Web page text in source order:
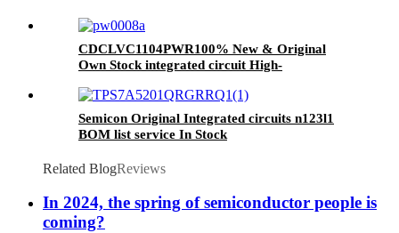
CDCLVC1104PWR100% New & Original
Own Stock integrated circuit High-
Semicon Original Integrated circuits n123l1
BOM list service In Stock
Related BlogReviews
In 2024, the spring of semiconductor people is
coming?